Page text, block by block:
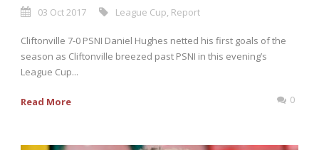
03 Oct 2017 League Cup Report
Cliftonville 7-0 PSNI Daniel Hughes netted his first goals of the
season as Cliftonville breezed past PSNI in this evening’s
League Cup...
Read More 0